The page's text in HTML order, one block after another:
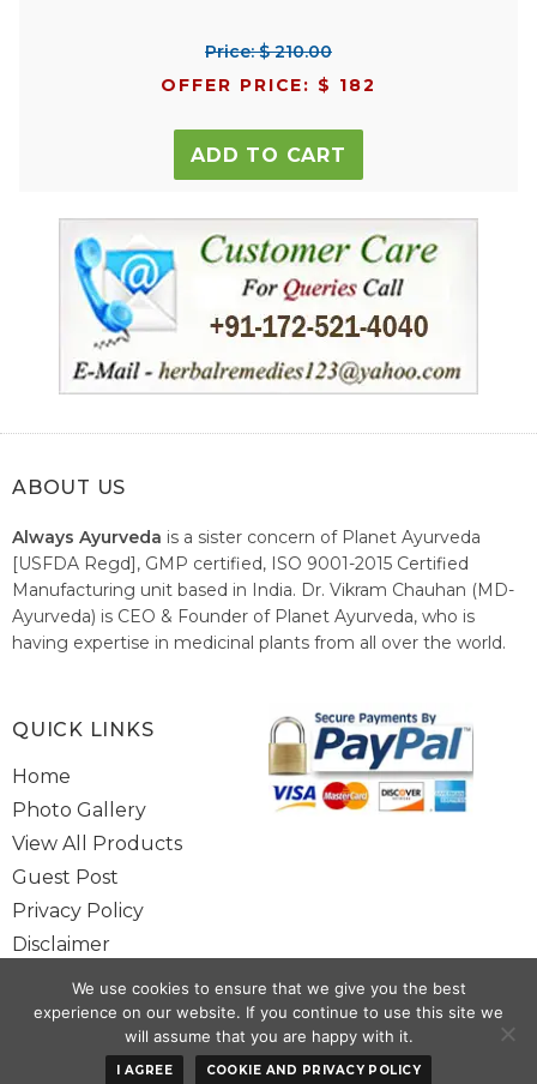
Price: $ 210.00
OFFER PRICE: $ 182
ADD TO CART
ABOUT US
Always Ayurveda is a sister concern of Planet Ayurveda
[USFDA Regd], GMP certified, ISO 9001-2015 Certified
Manufacturing unit based in India. Dr. Vikram Chauhan (MD-
Ayurveda) is CEO & Founder of Planet Ayurveda, who is
having expertise in medicinal plants from all over the world.
healthcare system of India.
Copyright @ 2025 www.alwaysayurveda.com All Rights Reserved. |
QUICK LINKS
Home
Photo Gallery
View All Products
Guest Post
Privacy Policy
Disclaimer
Site Map
Contact Us
We use cookies to ensure that we give you the best
experience on our website. If you continue to use this site we
will assume that you are happy with it.
I AGREE COOKIE AND PRIVACY POLICY